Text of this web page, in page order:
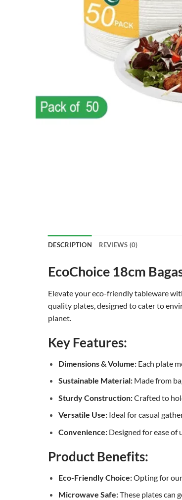
DESCRIPTION REVIEWS (0)
EcoChoice 18cm
Elevate your eco-friendly tableware
quality plates, designed to cater to
planet.
Key Features:
Dimensions & Volume:Each plate
Sustainable Material:Made from
Sturdy Construction:Crafted to
Versatile Use:Ideal for casual
Convenience:Designed for ease of
Product Benefits:
Eco-Friendly Choice:Opting for our
Microwave Safe:These plates can